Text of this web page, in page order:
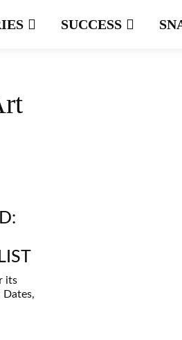
SUCCESS
its
Dates,